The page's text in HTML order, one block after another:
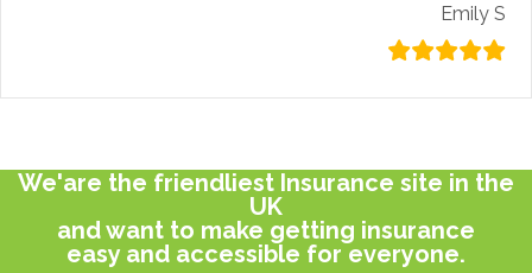
Emily S
We'are the friendliest Insurance site in the
UK
and want to make getting insurance
easy and accessible for everyone.